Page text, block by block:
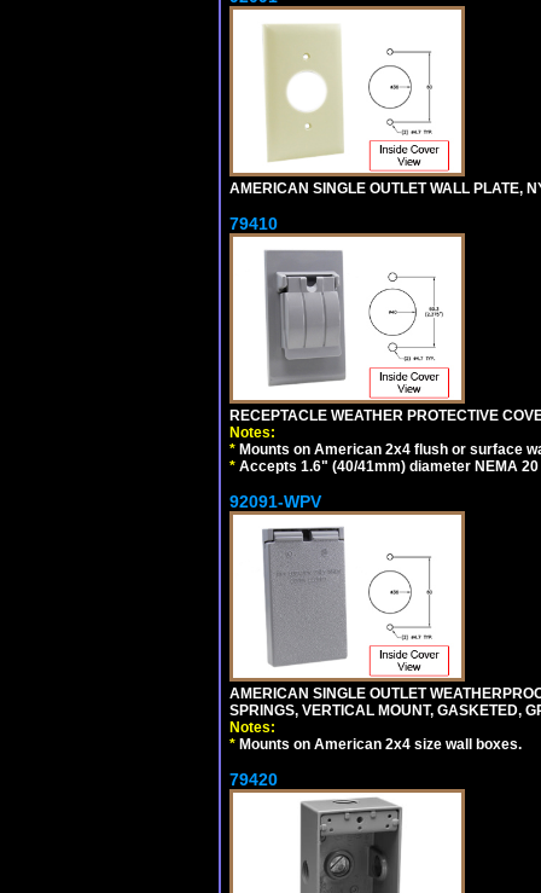
AMERICAN SINGLE OUTLET WALL PLATE,
79410
RECEPTACLE WEATHER PROTECTIVE
Notes:
* Mounts on American 2x4 flush or surface
* Accepts 1.6" (40/41mm) diameter NEMA
92091-WPV
AMERICAN SINGLE OUTLET
SPRINGS, VERTICAL MOUNT, GASKETED,
Notes:
* Mounts on American 2x4 size wall boxes.
79420